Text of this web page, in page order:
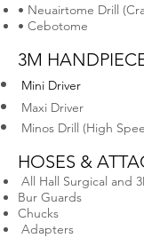
• Neuairtome Drill
• Cebotome
3M
Mini Driver
Maxi Driver
Minos Drill (High
HOSES &
All Hall Surgical and
Bur Guards
Chucks
Adapters